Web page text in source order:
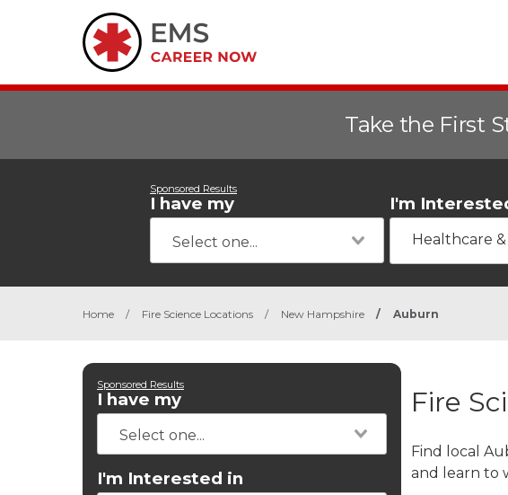
Take the First
Sponsored Results
I have my I'm
Healthcare &
Home / Fire Science Locations / New Hampshire / Auburn
Sponsored Results
I have my
I'm Interested in
Fire
Find local
and learn to